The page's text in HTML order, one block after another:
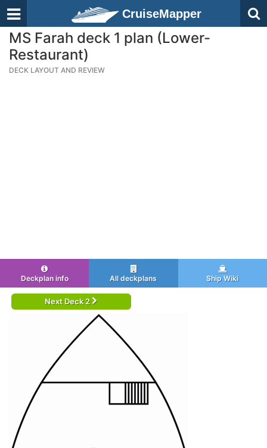
CruiseMapper
MS Farah deck 1 plan (Lower-
Restaurant)
DECK LAYOUT AND REVIEW
Deckplan info All deckplans Ship Wiki
Next Deck 2